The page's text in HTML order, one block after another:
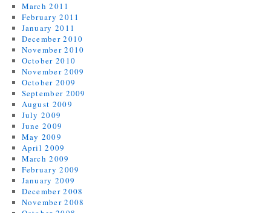
March 2011
February 2011
January 2011
December 2010
November 2010
October 2010
November 2009
October 2009
September 2009
August 2009
July 2009
June 2009
May 2009
April 2009
March 2009
February 2009
January 2009
December 2008
November 2008